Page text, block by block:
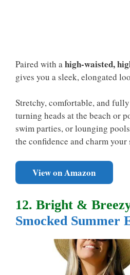
Paired with ahigh-waisted,
gives you a sleek, elongated
Stretchy, comfortable, and
turning heads at the beach or
swim parties, or lounging
the confidence and charm your
View on Amazon
12. Bright &
Smocked Summer